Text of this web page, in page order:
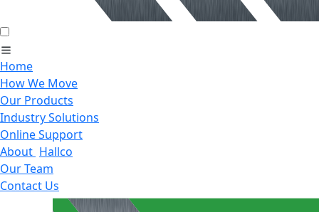
Home
How We Move
Our Products
Industry Solutions
Online Support
About Hallco
Our Team
Contact Us